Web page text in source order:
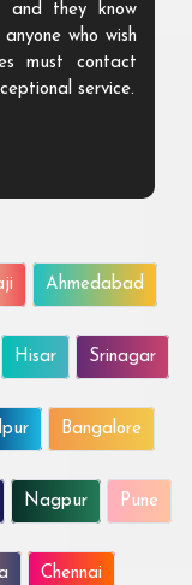
and they know
who wish
must contact
service.
Ahmedabad
Hisar Srinagar
Bangalore
Nagpur Pune
Chennai